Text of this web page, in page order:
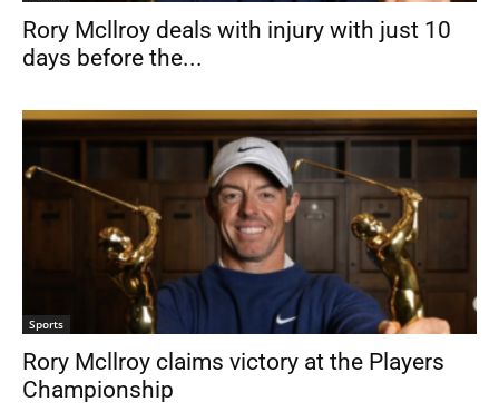
Rory Mcllroy deals with injury with just 10
days before the...
Sports
Rory Mcllroy claims victory at the Players
Championship